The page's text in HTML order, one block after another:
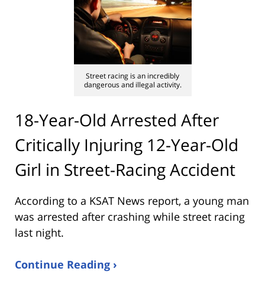
Street racing is an incredibly
dangerous and illegal activity.
18-Year-Old Arrested After
Critically Injuring 12-Year-Old
Girl in Street-Racing Accident
According to a KSAT News report, a young man
was arrested after crashing while street racing
last night.
Continue Reading ›